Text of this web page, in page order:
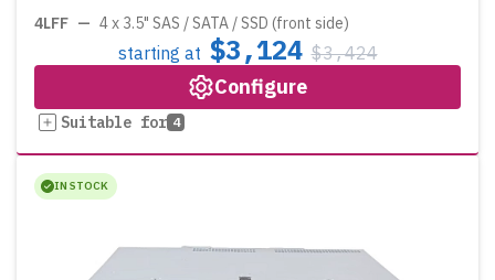
4LFF — 4 x 3.5" SAS / SATA / SSD (front side)
starting at $3,124 $3,424
Configure
Suitable for 4
IN STOCK